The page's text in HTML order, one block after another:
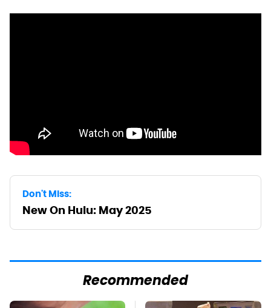
Don't Miss:
New On Hulu: May 2025
Recommended